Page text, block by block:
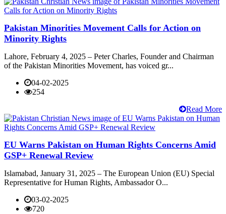
Pakistan Minorities Movement Calls for Action on
Minority Rights
Lahore, February 4, 2025 – Peter Charles, Founder and Chairman
of the Pakistan Minorities Movement, has voiced gr...
04-02-2025
254
Read More
EU Warns Pakistan on Human Rights Concerns Amid
GSP+ Renewal Review
Islamabad, January 31, 2025 – The European Union (EU) Special
Representative for Human Rights, Ambassador O...
03-02-2025
720